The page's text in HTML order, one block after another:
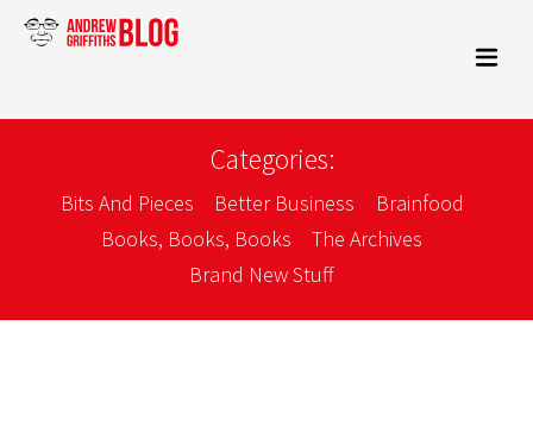
Categories:
Bits And Pieces Better Business
Brainfood
Books, Books, Books
The Archives
Brand New Stuff